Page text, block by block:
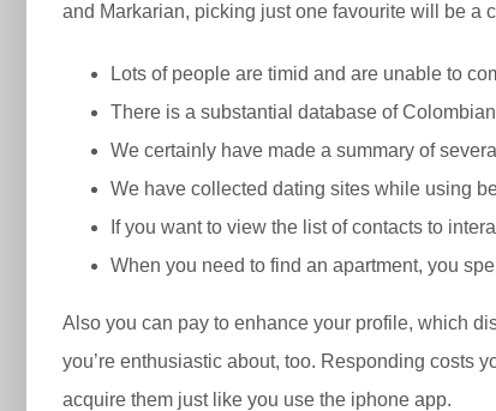
and Markarian, picking just one favourite will be a
Lots of people are timid and are unable to
There is a substantial database of
We certainly have made a summary of
We have collected dating sites while using
If you want to view the list of contacts to
When you need to find an apartment, you
Also you can pay to enhance your profile, which
you’re enthusiastic about, too. Responding costs
acquire them just like you use the iphone app.